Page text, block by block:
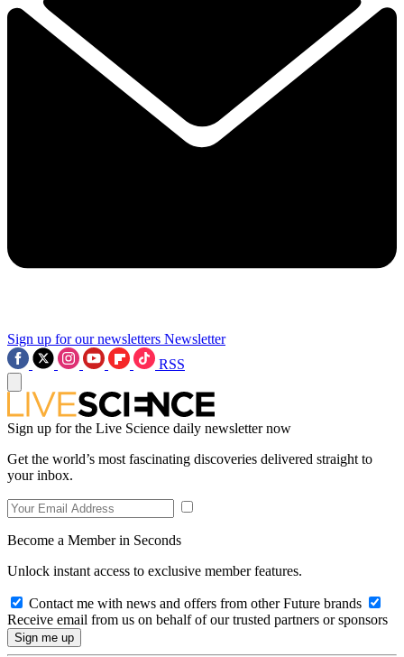
Sign up for our newsletters Newsletter
RSS
Sign up for the Live Science daily newsletter now
Get the world’s most fascinating discoveries delivered straight to
your inbox.
Become a Member in Seconds
Unlock instant access to exclusive member features.
Contact me with news and offers from other Future brands
Receive email from us on behalf of our trusted partners or sponsors